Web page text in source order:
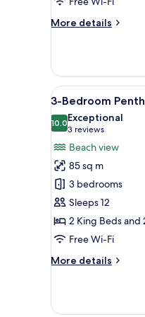
More details
More
Diamond
Suite
View
all
photos
for
3-
Bedroom
Penthouse
8
3-Bedroom
10.010.0 out of 10
Exceptional
3 reviews
(3
reviews)
Beach view
85 sq m
3 bedrooms
Sleeps 12
2 King Beds and
Free Wi-Fi
More details
More
Bedroom